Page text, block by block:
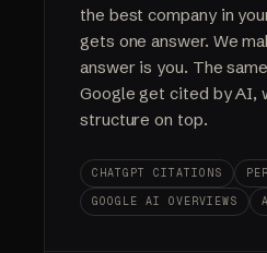
the best company in
gets one answer. We
answer is you. The
Google get cited by AI,
structure on top.
CHATGPT CITATIONS
GOOGLE AI OVERVIEWS